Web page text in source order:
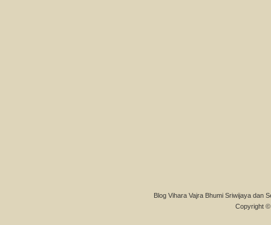
Blog Vihara Vajra Bhumi Sriwijaya dan
Copyright ©